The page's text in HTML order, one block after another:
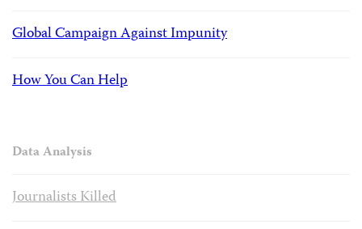
Global Campaign Against Impunity
How You Can Help
Data Analysis
Journalists Killed